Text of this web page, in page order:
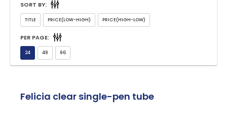
SORT BY:
PER PAGE:
Felicia clear single-pen tube